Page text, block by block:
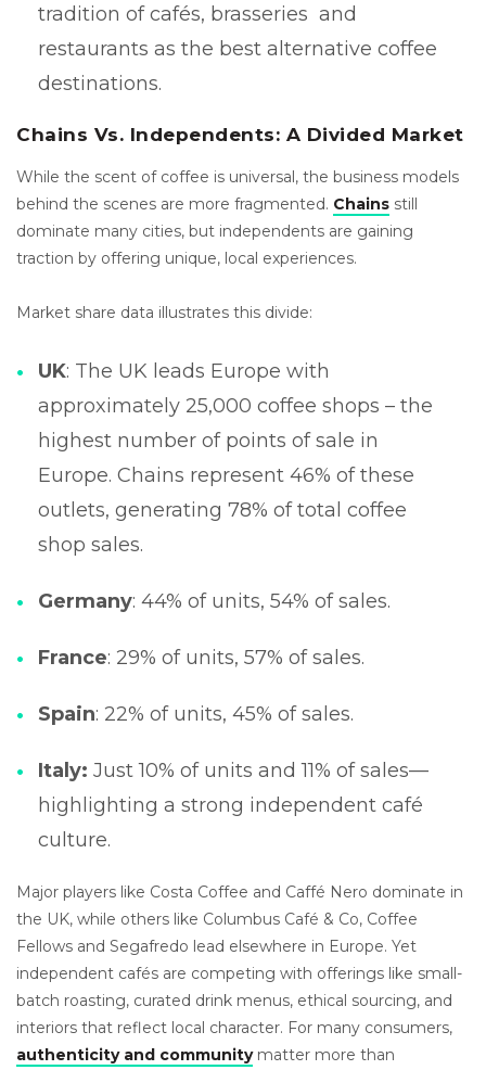
tradition of cafés, brasseries and
restaurants as the best alternative coffee
destinations.
Chains Vs. Independents: A Divided Market
While the scent of coffee is universal, the business models
behind the scenes are more fragmented. Chains still
dominate many cities, but independents are gaining
traction by offering unique, local experiences.
Market share data illustrates this divide:
UK: The UK leads Europe with
approximately 25,000 coffee shops – the
highest number of points of sale in
Europe. Chains represent 46% of these
outlets, generating 78% of total coffee
shop sales.
Germany: 44% of units, 54% of sales.
France: 29% of units, 57% of sales.
Spain: 22% of units, 45% of sales.
Italy: Just 10% of units and 11% of sales—
highlighting a strong independent café
culture.
Major players like Costa Coffee and Caffé Nero dominate in
the UK, while others like Columbus Café & Co, Coffee
Fellows and Segafredo lead elsewhere in Europe. Yet
independent cafés are competing with offerings like small-
batch roasting, curated drink menus, ethical sourcing, and
interiors that reflect local character. For many consumers,
authenticity and communitymatter more than